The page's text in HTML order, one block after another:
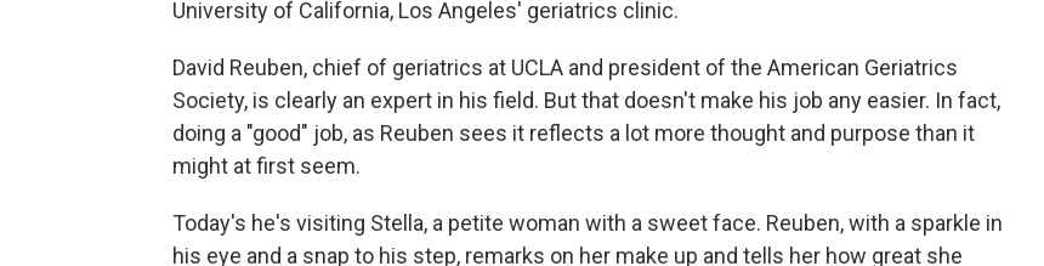
University of California, Los Angeles' geriatrics clinic.
David Reuben, chief of geriatrics at UCLA and president of the American Geriatrics
Society, is clearly an expert in his field. But that doesn't make his job any easier. In fact,
doing a "good" job, as Reuben sees it reflects a lot more thought and purpose than it
might at first seem.
Today's he's visiting Stella, a petite woman with a sweet face. Reuben, with a sparkle in
his eye and a snap to his step, remarks on her make up and tells her how great she